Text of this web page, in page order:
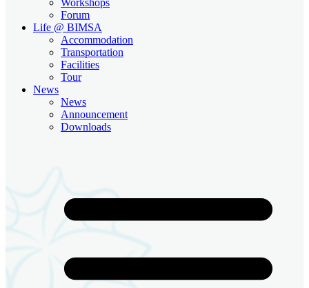
Forum
Life @ BIMSA
Accommodation
Transportation
Facilities
Tour
News
News
Announcement
Downloads